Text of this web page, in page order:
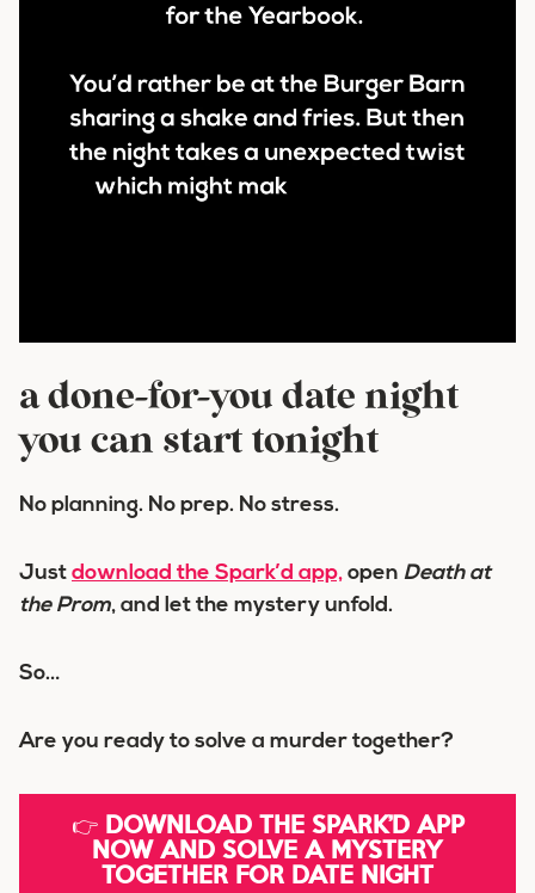
a done-for-you date night
you can start tonight
No planning. No prep. No stress.
Just download the Spark’d app, open Death at
the Prom, and let the mystery unfold.
So…
Are you ready to solve a murder together?
👉 DOWNLOAD THE SPARK’D APP
NOW AND SOLVE A MYSTERY
TOGETHER FOR DATE NIGHT